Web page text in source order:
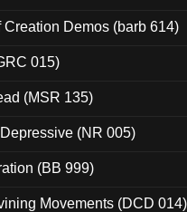
Demos (barb 614)
015)
(MSR 135)
(NR 005)
(BB 999)
Movements (DCD 014)